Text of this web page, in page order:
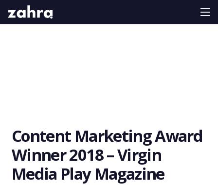
Content Marketing Award
Winner 2018 – Virgin
Media Play Magazine